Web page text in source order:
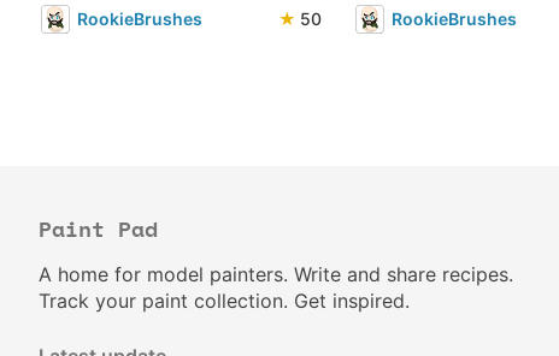
RookieBrushes ★ 50 RookieBrushes
Paint Pad
A home for model painters. Write and share recipes.
Track your paint collection. Get inspired.